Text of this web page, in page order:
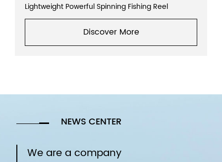
Lightweight Powerful Spinning Fishing Reel
Discover More
NEWS CENTER
We are a company